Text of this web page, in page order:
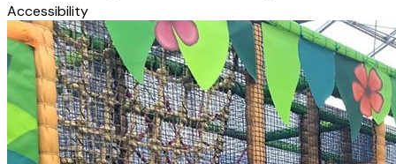
Accessibility